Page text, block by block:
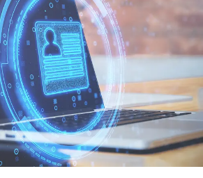
Environmental University
Farm View Drive, Suite 200
New Gloucester, ME 04260